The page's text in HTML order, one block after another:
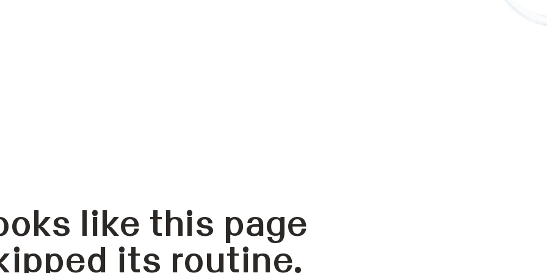
like this page
its routine.